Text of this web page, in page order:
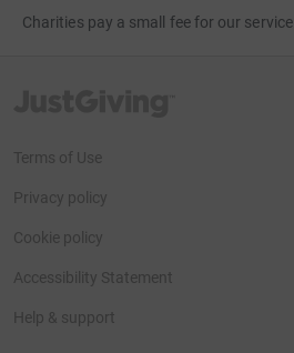
Charities pay a small fee for our service.
Terms of Use
Privacy policy
Cookie policy
Accessibility Statement
Help & support